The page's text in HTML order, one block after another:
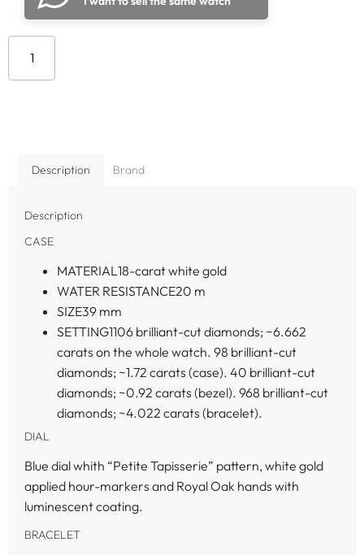
Description Brand
Description
CASE
MATERIAL 18-carat white gold
WATER RESISTANCE20 m
SIZE39 mm
SETTING1106 brilliant-cut diamonds; ~6.662
carats on the whole watch. 98 brilliant-cut
diamonds; ~1.72 carats (case). 40 brilliant-cut
diamonds; ~0.92 carats (bezel). 968 brilliant-cut
diamonds; ~4.022 carats (bracelet).
DIAL
Blue dial whith “Petite Tapisserie” pattern, white gold
applied hour-markers and Royal Oak hands with
luminescent coating.
BRACELET